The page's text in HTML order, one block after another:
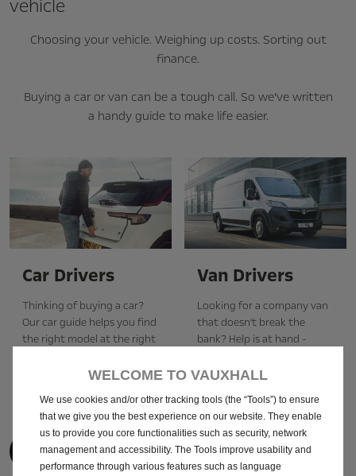
vehicle
Choosing your vehicle. Weighing up costs. Sorting out
finance.
Buying a car or van can be a tough call. So we’ve written
a handy guide to make life easier.
Car Drivers
Thinking of buying a car?
Our car guide helps you find
the right model at the right
finance deals work.
View the car guide
Van Drivers
Looking for a company van
that doesn't break the
bank? Help is at hand -
finance options.
View the Van guide
WELCOME TO VAUXHALL
We use cookies and/or other tracking tools (the “Tools”) to ensure
that we give you the best experience on our website. They enable
us to provide you core functionalities such as security, network
management and accessibility. The Tools improve usability and
performance through various features such as language